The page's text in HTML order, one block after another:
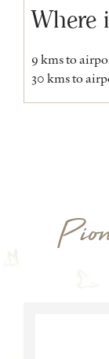
Where
9 kms to
30 kms to